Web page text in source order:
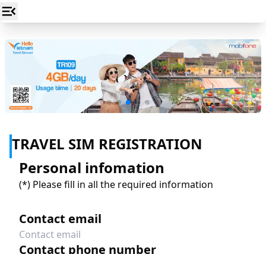
TRAVEL SIM REGISTRATION
Personal infomation
(*) Please fill in all the required information
Contact email
Contact phone number